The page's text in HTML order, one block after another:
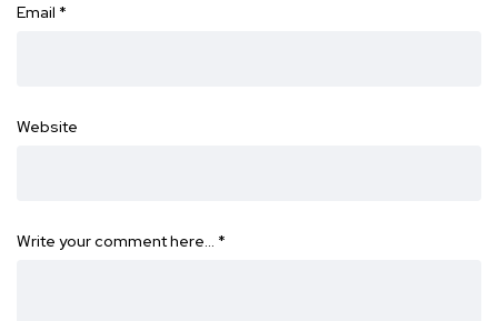
Email *
Website
Write your comment here… *